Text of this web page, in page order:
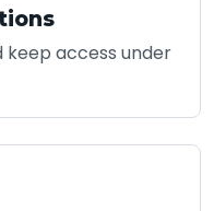
keep access under